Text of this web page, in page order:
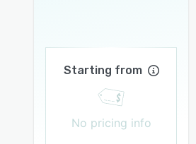
Starting from
No pricing info